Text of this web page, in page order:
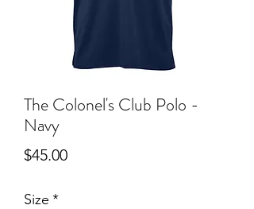
The Colonel's Club Polo -
Navy
$45.00Price
Size *